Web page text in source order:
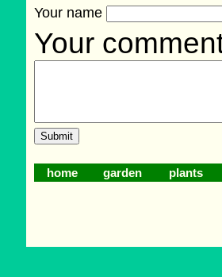
Your name
Your
home garden plants